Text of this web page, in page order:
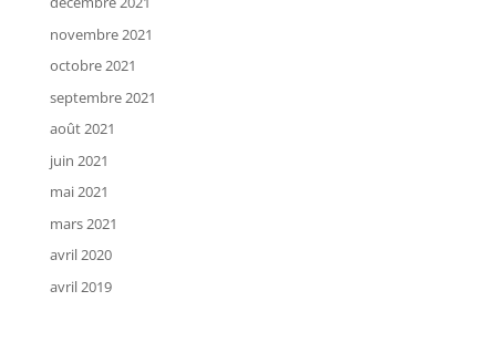
novembre 2021
octobre 2021
septembre 2021
août 2021
juin 2021
mai 2021
mars 2021
avril 2020
avril 2019